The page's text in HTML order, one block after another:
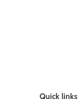
Quick links